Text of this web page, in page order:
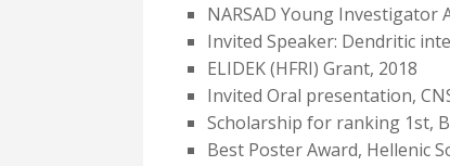
NARSAD Young Investigator
Invited Speaker: Dendritic
ELIDEK (HFRI) Grant, 2018
Invited Oral presentation,
Scholarship for ranking 1st,
Best Poster Award, Hellenic